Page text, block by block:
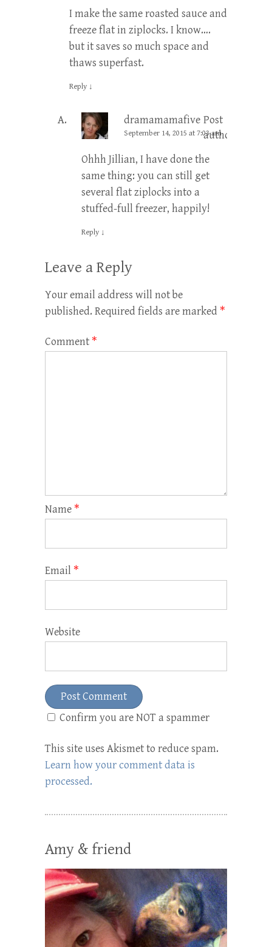
I make the same roasted sauce and
freeze flat in ziplocks. I know….
but it saves so much space and
thaws superfast.
Reply ↓
dramamamafive Post
author
September 14, 2015 at 7:03 am
Ohhh Jillian, I have done the
same thing: you can still get
several flat ziplocks into a
stuffed-full freezer, happily!
Reply ↓
Leave a Reply
Your email address will not be
published. Required fields are marked *
Comment *
Name *
Email *
Website
Confirm you are NOT a spammer
This site uses Akismet to reduce spam.
Learn how your comment data is
processed.
Amy & friend